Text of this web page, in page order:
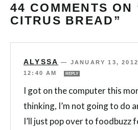
44 COMMENTS ON
CITRUS BREAD”
ALYSSA — JANUARY 13, 2012
12:40 AM
REPLY
I got on the computer this
thinking, I’m not going to do
I’ll just pop over to foodbuzz